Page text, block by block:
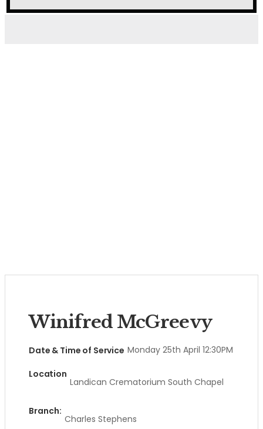
Winifred McGreevy
Date & Time of Service Monday 25th April 12:30PM
Location
Landican Crematorium South Chapel
Branch:
Charles Stephens